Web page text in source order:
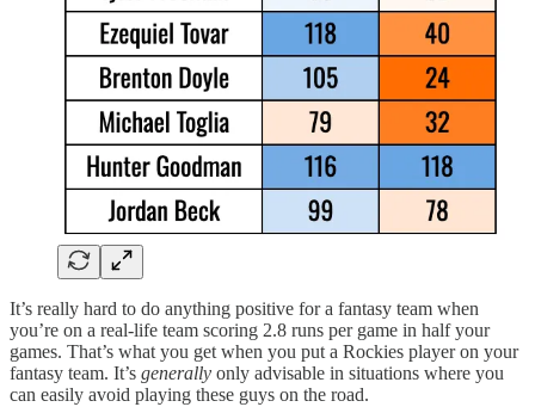
It’s really hard to do anything positive for a fantasy team when
you’re on a real-life team scoring 2.8 runs per game in half your
games. That’s what you get when you put a Rockies player on your
fantasy team. It’s generally only advisable in situations where you
can easily avoid playing these guys on the road.